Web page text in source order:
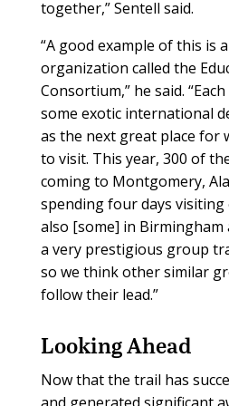
together,” Sentell said.
“A good example of this is
organization called the
Consortium,” he said.
some exotic international
as the next great place for
to visit. This year, 300 of
coming to Montgomery,
spending four days visiting
also [some] in Birmingham
a very prestigious group
so we think other similar
follow their lead.”
Looking Ahead
Now that the trail has